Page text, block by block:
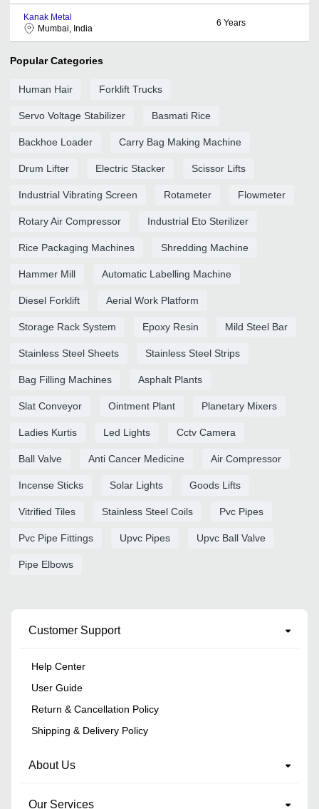
Kanak Metal
Mumbai, India
6 Years
Popular Categories
Human Hair Forklift Trucks
Servo Voltage Stabilizer Basmati Rice
Backhoe Loader Carry Bag Making Machine
Drum Lifter Electric Stacker Scissor Lifts
Industrial Vibrating Screen Rotameter Flowmeter
Rotary Air Compressor Industrial Eto Sterilizer
Rice Packaging Machines Shredding Machine
Hammer Mill Automatic Labelling Machine
Diesel Forklift Aerial Work Platform
Storage Rack System Epoxy Resin Mild Steel Bar
Stainless Steel Sheets Stainless Steel Strips
Bag Filling Machines Asphalt Plants
Slat Conveyor Ointment Plant Planetary Mixers
Ladies Kurtis Led Lights Cctv Camera
Ball Valve Anti Cancer Medicine Air Compressor
Incense Sticks Solar Lights Goods Lifts
Vitrified Tiles Stainless Steel Coils Pvc Pipes
Pvc Pipe Fittings Upvc Pipes Upvc Ball Valve
Pipe Elbows
Customer Support
Help Center
User Guide
Return & Cancellation Policy
Shipping & Delivery Policy
About Us
Our Services